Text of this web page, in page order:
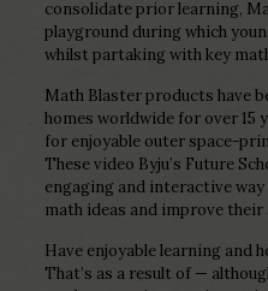
consolidate prior learning,
playground during which
whilst partaking with key
Math Blaster products have
homes worldwide for over 15
for enjoyable outer space-
These video Byju’s Future
engaging and interactive
math ideas and improve
Have enjoyable learning and
That’s as a result of —